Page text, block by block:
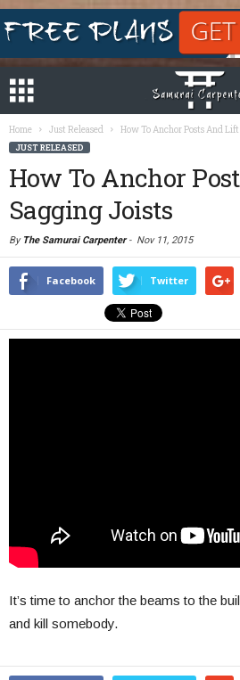
Home Just Released How To Anchor Posts And
JUST RELEASED
How To Anchor
Sagging Joists
By The Samurai Carpenter- Nov 11, 2015
Facebook Twitter
It’s time to anchor the beams to the
and kill somebody.